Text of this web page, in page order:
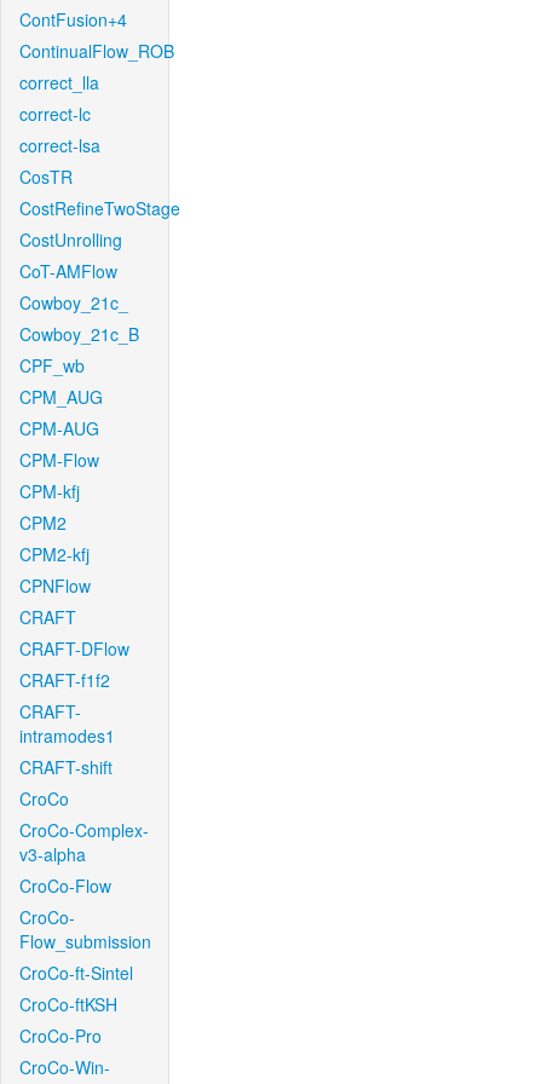
ContFusion+4
ContinualFlow_ROB
correct_lla
correct-lc
correct-lsa
CosTR
CostRefineTwoStage
CostUnrolling
CoT-AMFlow
Cowboy_21c_
Cowboy_21c_B
CPF_wb
CPM_AUG
CPM-AUG
CPM-Flow
CPM-kfj
CPM2
CPM2-kfj
CPNFlow
CRAFT
CRAFT-DFlow
CRAFT-f1f2
CRAFT-
intramodes1
CRAFT-shift
CroCo
CroCo-Complex-
v3-alpha
CroCo-Flow
CroCo-
Flow_submission
CroCo-ft-Sintel
CroCo-ftKSH
CroCo-Pro
CroCo-Win-